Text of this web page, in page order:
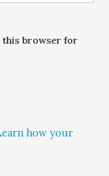
this browser for
how your